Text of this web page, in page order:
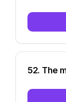
52. The